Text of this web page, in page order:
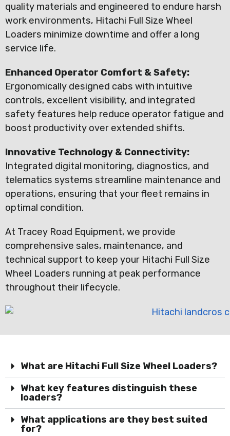
quality materials and engineered to endure harsh
work environments, Hitachi Full Size Wheel
Loaders minimize downtime and offer a long
service life.
Enhanced Operator Comfort & Safety:
Ergonomically designed cabs with intuitive
controls, excellent visibility, and integrated
safety features help reduce operator fatigue and
boost productivity over extended shifts.
Innovative Technology & Connectivity:
Integrated digital monitoring, diagnostics, and
telematics systems streamline maintenance and
operations, ensuring that your fleet remains in
optimal condition.
At Tracey Road Equipment, we provide
comprehensive sales, maintenance, and
technical support to keep your Hitachi Full Size
Wheel Loaders running at peak performance
throughout their lifecycle.
What are Hitachi Full Size Wheel Loaders?
What key features distinguish these
loaders?
What applications are they best suited
for?